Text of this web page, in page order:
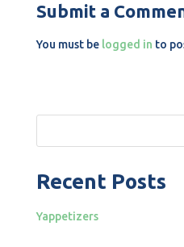
Submit a
You must be logged in to
Recent Posts
Yappetizers